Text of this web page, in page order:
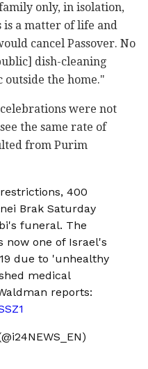
only, in isolation,
is a matter of life and
cancel Passover. No
dish-cleaning
the home."
were not
the same rate of
from Purim
400
Brak Saturday
funeral. The
now one of Israel's
due to 'unhealthy
medical
reports: